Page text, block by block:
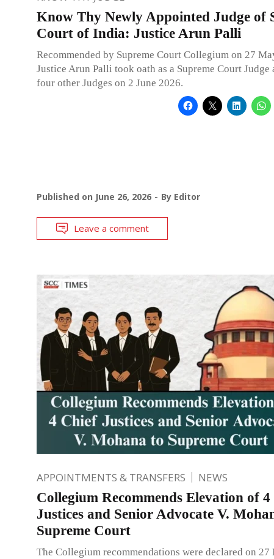
Know Thy Newly Appointed Judge of
Court of India: Justice Arun Palli
Recommended by Supreme Court Collegium on 27
Justice Arun Palli took oath as a Supreme Court
four other Judges on 2 June 2026.
Published on June 26, 2026 By Editor
Leave a comment
APPOINTMENTS & TRANSFERS NEWS
Collegium Recommends Elevation of
Justices and Senior Advocate V.
Supreme Court
The Collegium recommendations were declared on 27